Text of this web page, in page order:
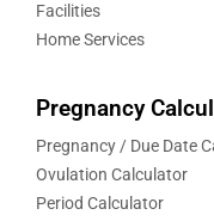
Facilities
Home Services
Pregnancy
Pregnancy / Due Date
Ovulation Calculator
Period Calculator